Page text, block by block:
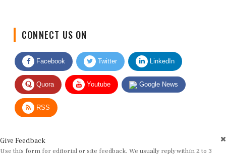
Facebook Twitter LinkedIn
Quora Youtube Google News
RSS
Use this form for editorial or site feedback. We usually reply within 2 to 3
working days.